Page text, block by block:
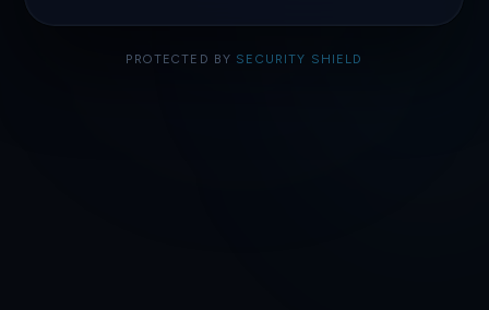
PROTECTED BY SECURITY SHIELD